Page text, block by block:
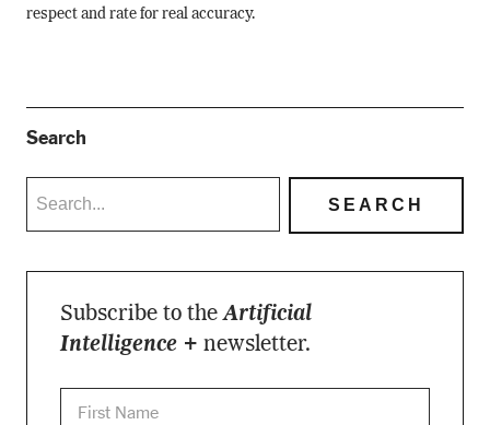
respect and rate for real accuracy.
Search
Subscribe to theArtificial
Intelligence + newsletter.